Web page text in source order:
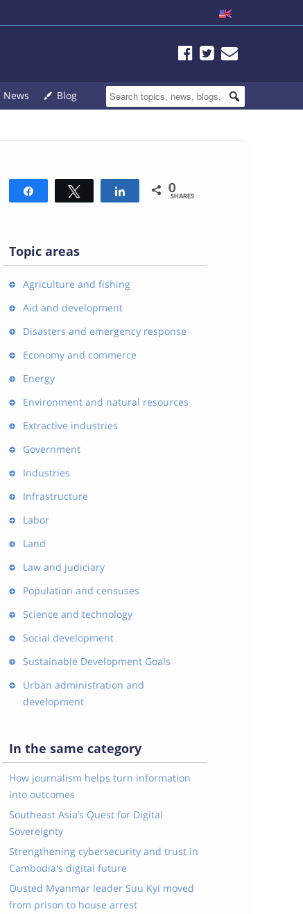
News Blog
Share 0
SHARES
Topic areas
Agriculture and fishing
Aid and development
Disasters and emergency response
Economy and commerce
Energy
Environment and natural resources
Extractive industries
Government
Industries
Infrastructure
Labor
Land
Law and judiciary
Population and censuses
Science and technology
Social development
Sustainable Development Goals
Urban administration and
development
In the same category
How journalism helps turn information
into outcomes
Southeast Asia’s Quest for Digital
Sovereignty
Strengthening cybersecurity and trust in
Cambodia's digital future
Ousted Myanmar leader Suu Kyi moved
from prison to house arrest